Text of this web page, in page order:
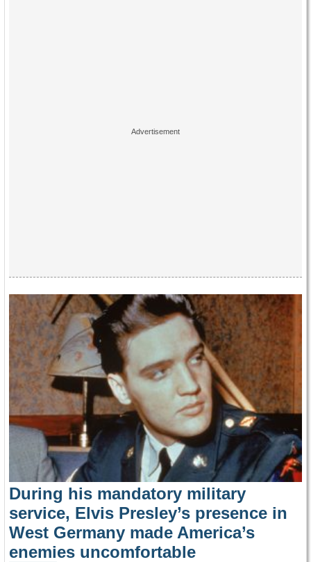
During his mandatory military
service, Elvis Presley’s presence in
West Germany made America’s
enemies uncomfortable